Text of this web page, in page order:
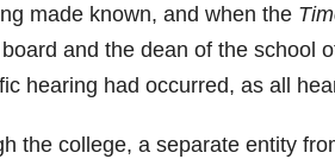
made known, and when the
and the dean of the school
hearing had occurred, as all
the college, a separate entity